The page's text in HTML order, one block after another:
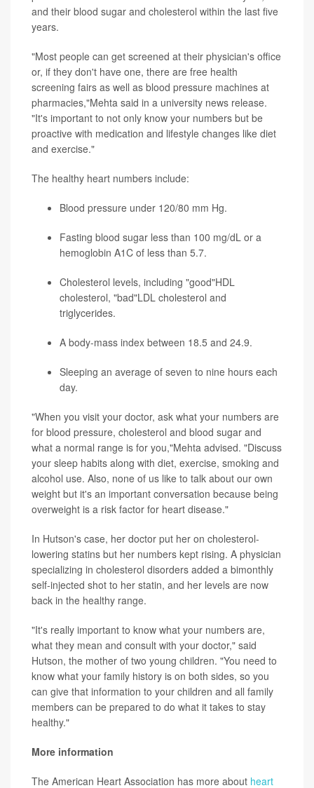
and their blood sugar and cholesterol within the last five
years.
"Most people can get screened at their physician's office
or, if they don't have one, there are free health
screening fairs as well as blood pressure machines at
pharmacies,"Mehta said in a university news release.
"It's important to not only know your numbers but be
proactive with medication and lifestyle changes like diet
and exercise."
The healthy heart numbers include:
Blood pressure under 120/80 mm Hg.
Fasting blood sugar less than 100 mg/dL or a
hemoglobin A1C of less than 5.7.
Cholesterol levels, including "good"HDL
cholesterol, "bad"LDL cholesterol and
triglycerides.
A body-mass index between 18.5 and 24.9.
Sleeping an average of seven to nine hours each
day.
"When you visit your doctor, ask what your numbers are
for blood pressure, cholesterol and blood sugar and
what a normal range is for you,"Mehta advised. "Discuss
your sleep habits along with diet, exercise, smoking and
alcohol use. Also, none of us like to talk about our own
weight but it's an important conversation because being
overweight is a risk factor for heart disease."
In Hutson's case, her doctor put her on cholesterol-
lowering statins but her numbers kept rising. A physician
specializing in cholesterol disorders added a bimonthly
self-injected shot to her statin, and her levels are now
back in the healthy range.
"It's really important to know what your numbers are,
what they mean and consult with your doctor," said
Hutson, the mother of two young children. "You need to
know what your family history is on both sides, so you
can give that information to your children and all family
members can be prepared to do what it takes to stay
healthy."
More information
The American Heart Association has more about heart